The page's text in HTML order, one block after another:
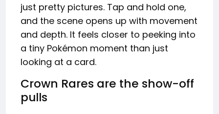
just pretty pictures. Tap and hold one,
and the scene opens up with movement
and depth. It feels closer to peeking into
a tiny Pokémon moment than just
looking at a card.
Crown Rares are the show-off
pulls